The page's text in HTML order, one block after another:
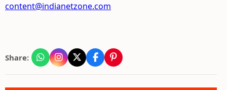
content@indianetzone.com
Share: